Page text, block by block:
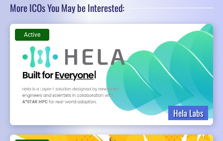
More ICOs You May be Interested:
Hela Labs
Active